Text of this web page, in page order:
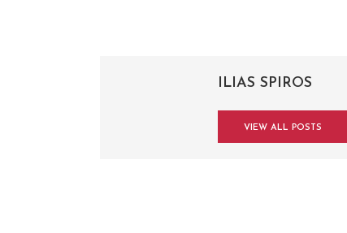
ILIAS SPIROS
VIEW ALL POSTS